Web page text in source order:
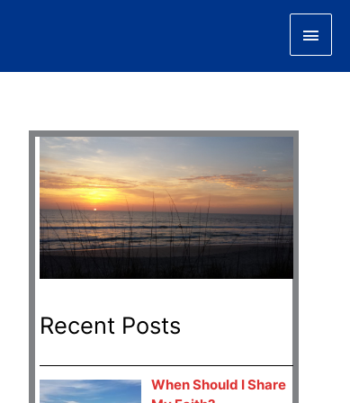
Main
Recent Posts
When Should I Share